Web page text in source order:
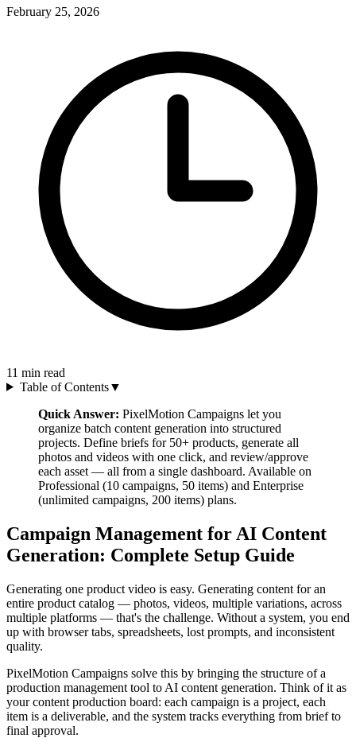
February 25, 2026
11 min read
Table of Contents▼
Quick Answer: PixelMotion Campaigns let you
organize batch content generation into structured
projects. Define briefs for 50+ products, generate all
photos and videos with one click, and review/approve
each asset — all from a single dashboard. Available on
Professional (10 campaigns, 50 items) and Enterprise
(unlimited campaigns, 200 items) plans.
Campaign Management for AI Content
Generation: Complete Setup Guide
Generating one product video is easy. Generating content for an
entire product catalog — photos, videos, multiple variations, across
multiple platforms — that's the challenge. Without a system, you end
up with browser tabs, spreadsheets, lost prompts, and inconsistent
quality.
PixelMotion Campaigns solve this by bringing the structure of a
production management tool to AI content generation. Think of it as
your content production board: each campaign is a project, each
item is a deliverable, and the system tracks everything from brief to
final approval.